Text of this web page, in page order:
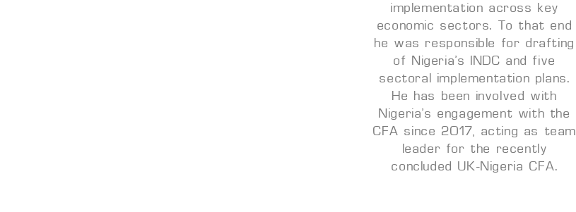
implementation across key
economic sectors. To that end
he was responsible for drafting
of Nigeria’s INDC and five
sectoral implementation plans.
He has been involved with
Nigeria’s engagement with the
CFA since 2017, acting as team
leader for the recently
concluded UK-Nigeria CFA.